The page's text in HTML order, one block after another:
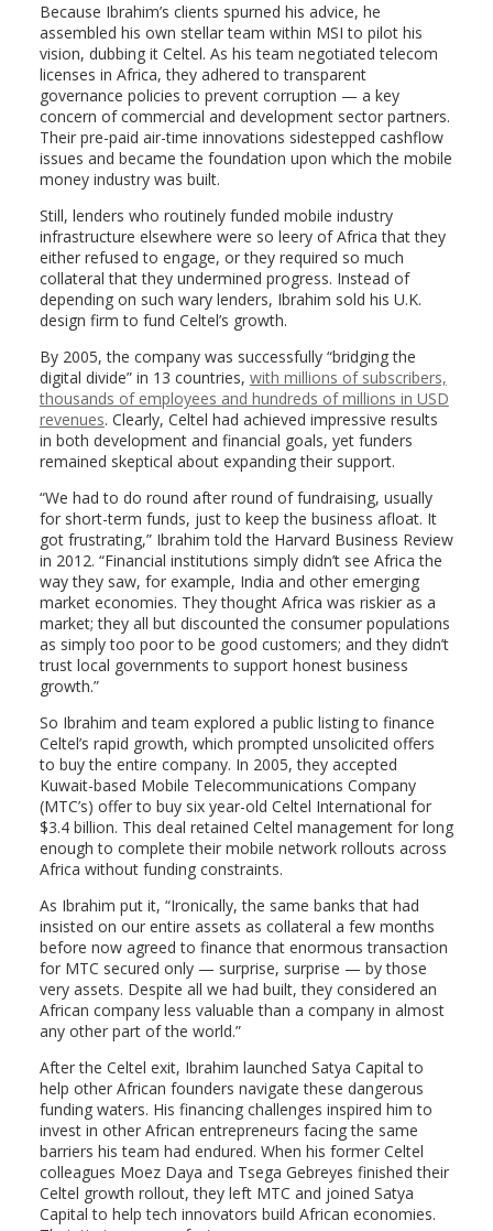
Because Ibrahim’s clients spurned his advice, he
assembled his own stellar team within MSI to pilot his
vision, dubbing it Celtel. As his team negotiated telecom
licenses in Africa, they adhered to transparent
governance policies to prevent corruption — a key
concern of commercial and development sector partners.
Their pre-paid air-time innovations sidestepped cashflow
issues and became the foundation upon which the mobile
money industry was built.
Still, lenders who routinely funded mobile industry
infrastructure elsewhere were so leery of Africa that they
either refused to engage, or they required so much
collateral that they undermined progress. Instead of
depending on such wary lenders, Ibrahim sold his U.K.
design firm to fund Celtel’s growth.
By 2005, the company was successfully “bridging the
digital divide” in 13 countries, with millions of subscribers,
thousands of employees and hundreds of millions in USD
revenues. Clearly, Celtel had achieved impressive results
in both development and financial goals, yet funders
remained skeptical about expanding their support.
“We had to do round after round of fundraising, usually
for short-term funds, just to keep the business afloat. It
got frustrating,” Ibrahim told the Harvard Business Review
in 2012. “Financial institutions simply didn’t see Africa the
way they saw, for example, India and other emerging
market economies. They thought Africa was riskier as a
market; they all but discounted the consumer populations
as simply too poor to be good customers; and they didn’t
trust local governments to support honest business
growth.”
So Ibrahim and team explored a public listing to finance
Celtel’s rapid growth, which prompted unsolicited offers
to buy the entire company. In 2005, they accepted
Kuwait-based Mobile Telecommunications Company
(MTC’s) offer to buy six year-old Celtel International for
$3.4 billion. This deal retained Celtel management for long
enough to complete their mobile network rollouts across
Africa without funding constraints.
As Ibrahim put it, “Ironically, the same banks that had
insisted on our entire assets as collateral a few months
before now agreed to finance that enormous transaction
for MTC secured only — surprise, surprise — by those
very assets. Despite all we had built, they considered an
African company less valuable than a company in almost
any other part of the world.”
After the Celtel exit, Ibrahim launched Satya Capital to
help other African founders navigate these dangerous
funding waters. His financing challenges inspired him to
invest in other African entrepreneurs facing the same
barriers his team had endured. When his former Celtel
colleagues Moez Daya and Tsega Gebreyes finished their
Celtel growth rollout, they left MTC and joined Satya
Capital to help tech innovators build African economies.